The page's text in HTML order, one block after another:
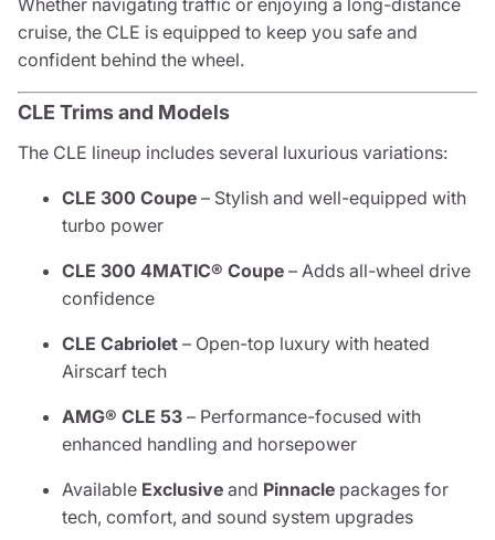
Whether navigating traffic or enjoying a long-distance
cruise, the CLE is equipped to keep you safe and
confident behind the wheel.
CLE Trims and Models
The CLE lineup includes several luxurious variations:
CLE 300 Coupe – Stylish and well-equipped with
turbo power
CLE 300 4MATIC® Coupe – Adds all-wheel drive
confidence
CLE Cabriolet – Open-top luxury with heated
Airscarf tech
AMG® CLE 53 – Performance-focused with
enhanced handling and horsepower
Available Exclusive and Pinnacle packages for
tech, comfort, and sound system upgrades